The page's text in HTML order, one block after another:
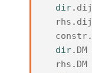
dir. dij
rhs . dij
constr.
dir. DM
rhs . DM